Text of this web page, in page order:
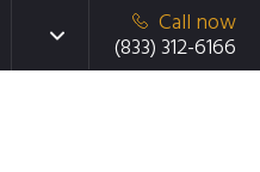
Call now
(833) 312-6166